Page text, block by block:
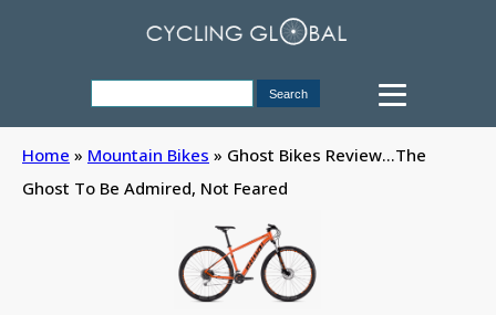
Home » Mountain Bikes » Ghost Bikes Review...The
Ghost To Be Admired, Not Feared